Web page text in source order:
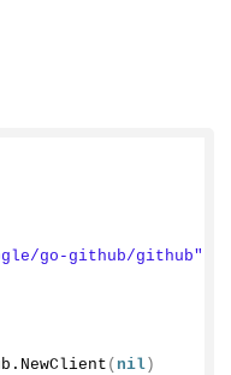
go-github/github"
NewClient ( nil )